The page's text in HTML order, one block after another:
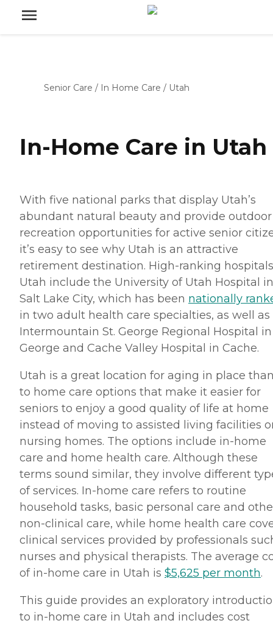
Senior Care / In Home Care / Utah
In-Home Care in Utah
With five national parks that display Utah’s
abundant natural beauty and provide outdoor
recreation opportunities for active senior
it’s easy to see why Utah is an attractive
retirement destination. High-ranking
Utah include the University of Utah Hospital in
Salt Lake City, which has been nationally
in two adult health care specialties, as well as
Intermountain St. George Regional Hospital in
George and Cache Valley Hospital in Cache.
Utah is a great location for aging in place
to home care options that make it easier for
seniors to enjoy a good quality of life at home
instead of moving to assisted living facilities
nursing homes. The options include in-home
care and home health care. Although these
terms sound similar, they involve different
of services. In-home care refers to routine
household tasks, basic personal care and
non-clinical care, while home health care
clinical services provided by professionals
nurses and physical therapists. The average
of in-home care in Utah is $5,625 per month.
This guide provides an exploratory
to in-home care in Utah and includes cost